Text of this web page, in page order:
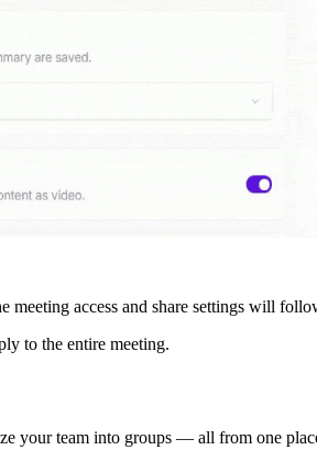
access and share settings will
to the entire meeting.
your team into groups — all from one